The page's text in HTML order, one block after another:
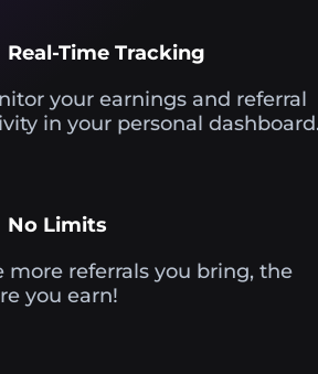
Real-Time Tracking
your earnings and referral
in your personal
No Limits
more referrals you bring, the
you earn!